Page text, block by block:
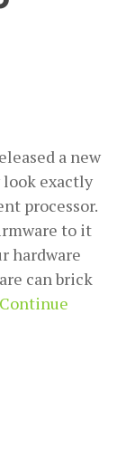
a new
exactly
processor.
to it
hardware
can brick
Continue